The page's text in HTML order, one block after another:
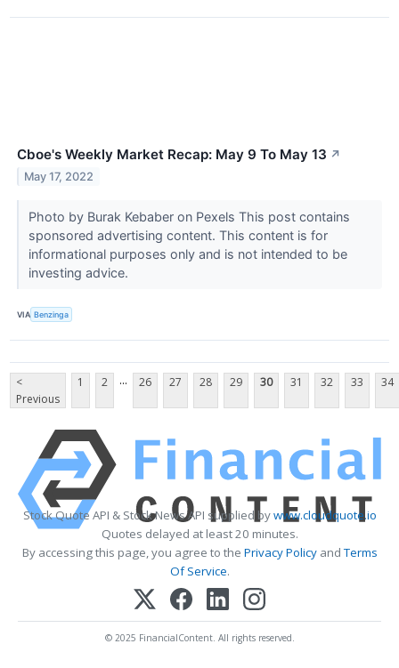
Cboe's Weekly Market Recap: May 9 To May 13 ↗
May 17, 2022
Photo by Burak Kebaber on Pexels This post contains
sponsored advertising content. This content is for
informational purposes only and is not intended to be
investing advice.
VIA Benzinga
<
Previous
1 2 ... 26 27 28 29 30 31 32 33 34
Stock Quote API & Stock News API supplied bywww.cloudquote.io
Quotes delayed at least 20 minutes.
By accessing this page, you agree to the Privacy PolicyandTerms
Of Service.
© 2025 FinancialContent. All rights reserved.